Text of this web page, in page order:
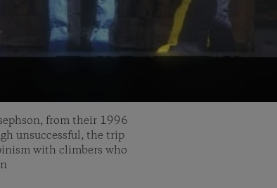
from their 1996
unsuccessful, the trip
with climbers who